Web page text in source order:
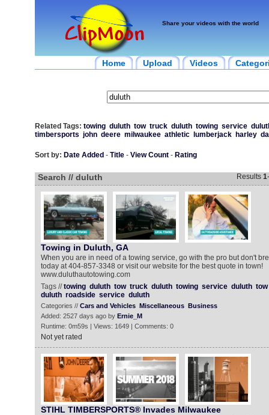
Share your videos with the world
Home Upload Videos
Related Tags: towing duluth tow truck duluth towing service
timbersports john deere milwaukee athletic lumberjack harley
Sort by: Date Added - Title- View Count- Rating
Search // duluth Results 1-
Towing in Duluth, GA
When you are in need of a towing service, go with the pro but don't
today at 404-857-3348 or visit our website for the best quote in town!
www.duluthautotowing.com
Tags //towing duluth tow truck duluth towing service duluth tow
duluth roadside service duluth
Categories // Cars and Vehicles Miscellaneous Business
Added: 2527 days ago by Ernie_M
Runtime: 0m59s | Views: 1649 | Comments: 0
Not yet rated
STIHL TIMBERSPORTS® Invades Milwaukee